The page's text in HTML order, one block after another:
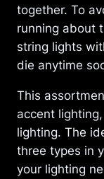
together. To
running about
string lights
die anytime
This
accent
lighting. The
three types in
your lighting